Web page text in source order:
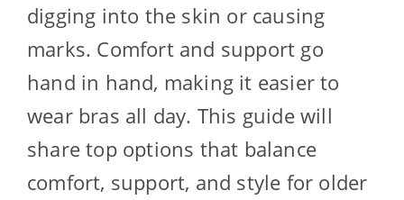
digging into the skin or causing
marks. Comfort and support go
hand in hand, making it easier to
wear bras all day. This guide will
share top options that balance
comfort, support, and style for older